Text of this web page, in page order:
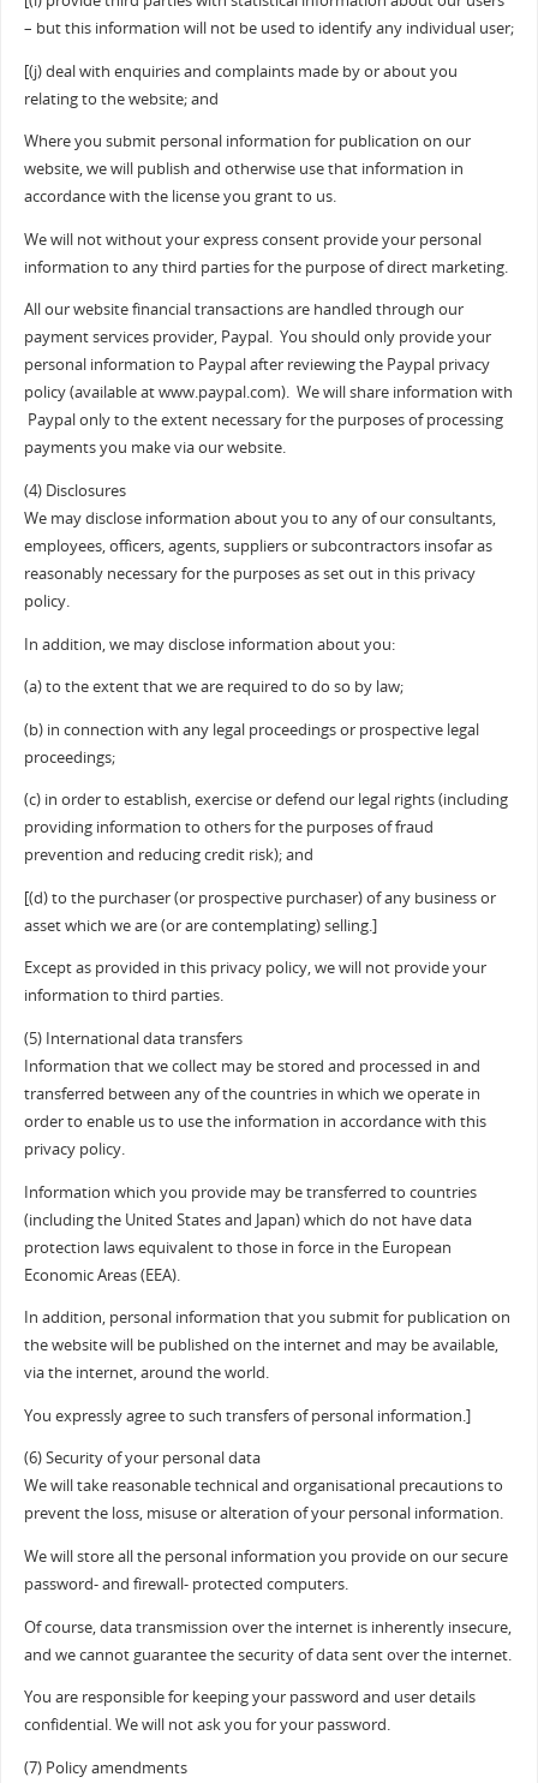
– but this information will not be used to identify any individual user;
[(j) deal with enquiries and complaints made by or about you
relating to the website; and
Where you submit personal information for publication on our
website, we will publish and otherwise use that information in
accordance with the license you grant to us.
We will not without your express consent provide your personal
information to any third parties for the purpose of direct marketing.
All our website financial transactions are handled through our
payment services provider, Paypal. You should only provide your
personal information to Paypal after reviewing the Paypal privacy
policy (available at www.paypal.com). We will share information with
Paypal only to the extent necessary for the purposes of processing
payments you make via our website.
(4) Disclosures
We may disclose information about you to any of our consultants,
employees, officers, agents, suppliers or subcontractors insofar as
reasonably necessary for the purposes as set out in this privacy
policy.
In addition, we may disclose information about you:
(a) to the extent that we are required to do so by law;
(b) in connection with any legal proceedings or prospective legal
proceedings;
(c) in order to establish, exercise or defend our legal rights (including
providing information to others for the purposes of fraud
prevention and reducing credit risk); and
[(d) to the purchaser (or prospective purchaser) of any business or
asset which we are (or are contemplating) selling.]
Except as provided in this privacy policy, we will not provide your
information to third parties.
(5) International data transfers
Information that we collect may be stored and processed in and
transferred between any of the countries in which we operate in
order to enable us to use the information in accordance with this
privacy policy.
Information which you provide may be transferred to countries
(including the United States and Japan) which do not have data
protection laws equivalent to those in force in the European
Economic Areas (EEA).
In addition, personal information that you submit for publication on
the website will be published on the internet and may be available,
via the internet, around the world.
You expressly agree to such transfers of personal information.]
(6) Security of your personal data
We will take reasonable technical and organisational precautions to
prevent the loss, misuse or alteration of your personal information.
We will store all the personal information you provide on our secure
password- and firewall- protected computers.
Of course, data transmission over the internet is inherently insecure,
and we cannot guarantee the security of data sent over the internet.
You are responsible for keeping your password and user details
confidential. We will not ask you for your password.
(7) Policy amendments